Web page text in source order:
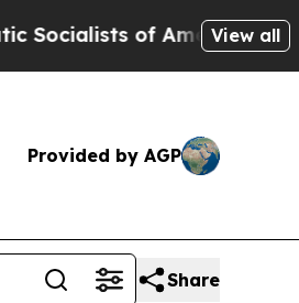
America Propose Radical
View all
Provided by AGP
Share